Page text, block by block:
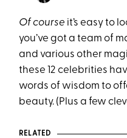
Of course it’s easy to
you’ve got a team of
and various other
these 12 celebrities
words of wisdom to
beauty. (Plus a few
RELATED